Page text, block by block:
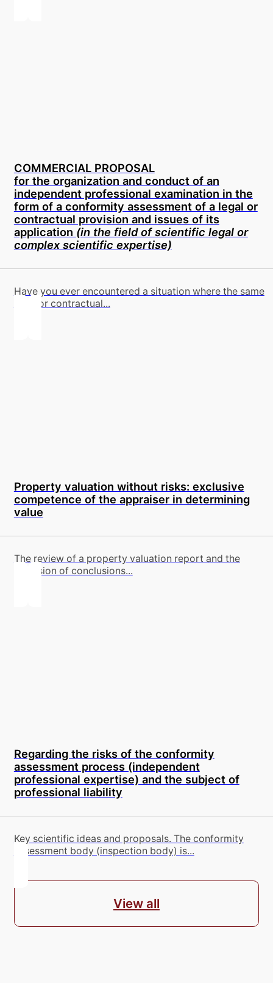
View all
COMMERCIAL PROPOSAL
for the organization and conduct of an
independent professional examination in the
form of a conformity assessment of a legal or
contractual provision and issues of its
application (in the field of scientific legal or
complex scientific expertise)
Have you ever encountered a situation where the same
legal or contractual...
Property valuation without risks: exclusive
competence of the appraiser in determining
value
The review of a property valuation report and the
provision of conclusions...
Regarding the risks of the conformity
assessment process (independent
professional expertise) and the subject of
professional liability
Key scientific ideas and proposals. The conformity
assessment body (inspection body) is...